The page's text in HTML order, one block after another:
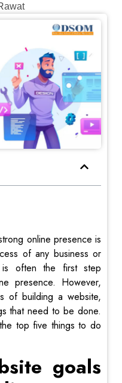
online presence is
of any business or
is often the first step
presence. However,
of building a website,
that need to be done.
top five things to do
goals